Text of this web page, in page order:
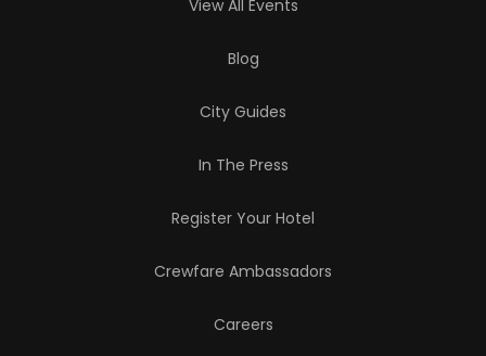
View All Events
Blog
City Guides
In The Press
Register Your Hotel
Crewfare Ambassadors
Careers